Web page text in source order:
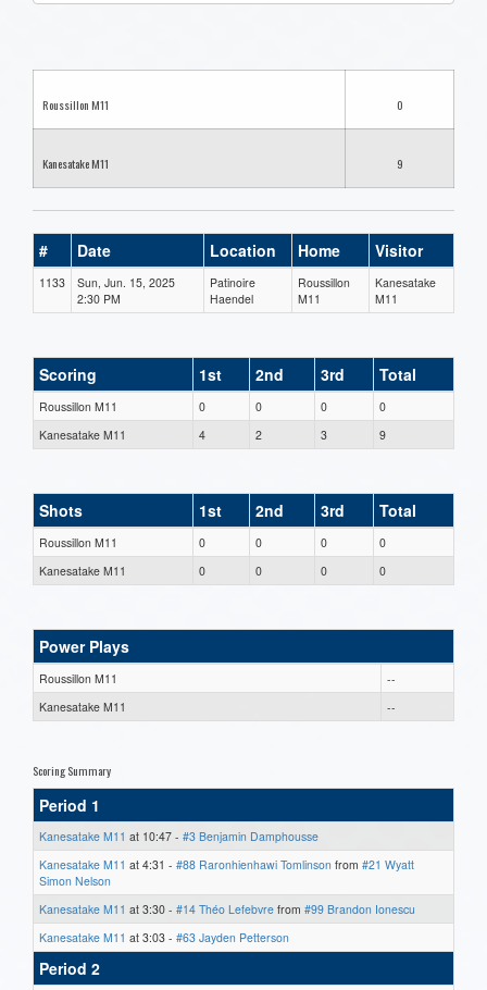
Roussillon M11 0
Kanesatake M11 9
# Date Location Home Visitor
1133
Sun, Jun. 15, 2025
2:30 PM
Patinoire
Haendel
Roussillon
M11
Kanesatake
M11
Scoring 1st 2nd 3rd Total
Roussillon M11 0 0 0
0
Kanesatake M11
4 2 3 9
Shots 1st 2nd 3rd Total
Roussillon M11 0 0 0
0
Kanesatake M11
0 0 0 0
Power Plays
Roussillon M11
--
Kanesatake M11
--
Scoring Summary
Period 1
Kanesatake M11 at 10:47 - #3 Benjamin Damphousse
Kanesatake M11 at 4:31 - #88 Raronhienhawi Tomlinson from #21 Wyatt
Simon Nelson
Kanesatake M11 at 3:30 - #14 Théo Lefebvre from #99 Brandon Ionescu
Kanesatake M11 at 3:03 - #63 Jayden Petterson
Period 2